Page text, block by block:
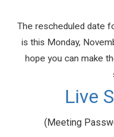
The rescheduled date
is this Monday,
hope you can make
Live
(Meeting